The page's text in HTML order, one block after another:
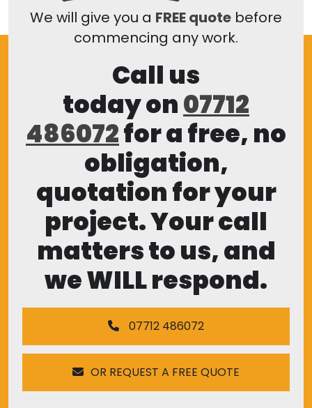
We will give you a FREE quote before
commencing any work.
Call us
today on07712
486072for a free, no
obligation,
quotation for your
project. Your call
matters to us, and
we WILL respond.
07712 486072
OR REQUEST A FREE QUOTE